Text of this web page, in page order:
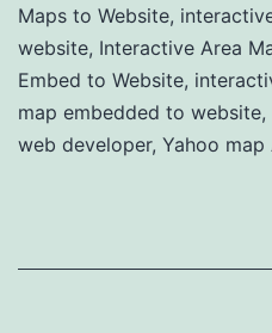
Maps to Website,
website, Interactive Area
Embed to Website,
map embedded to website,
web developer, Yahoo map